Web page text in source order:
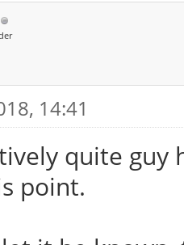
14:41
quite guy
point.